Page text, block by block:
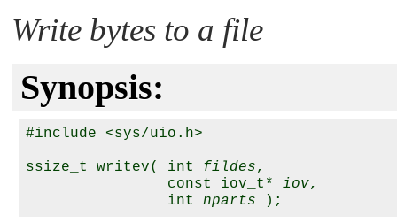
Write bytes to a file
Synopsis:
#include <sys/uio.h>
ssize_t writev( int fildes,
                const iov_t*
iov,
                int
nparts